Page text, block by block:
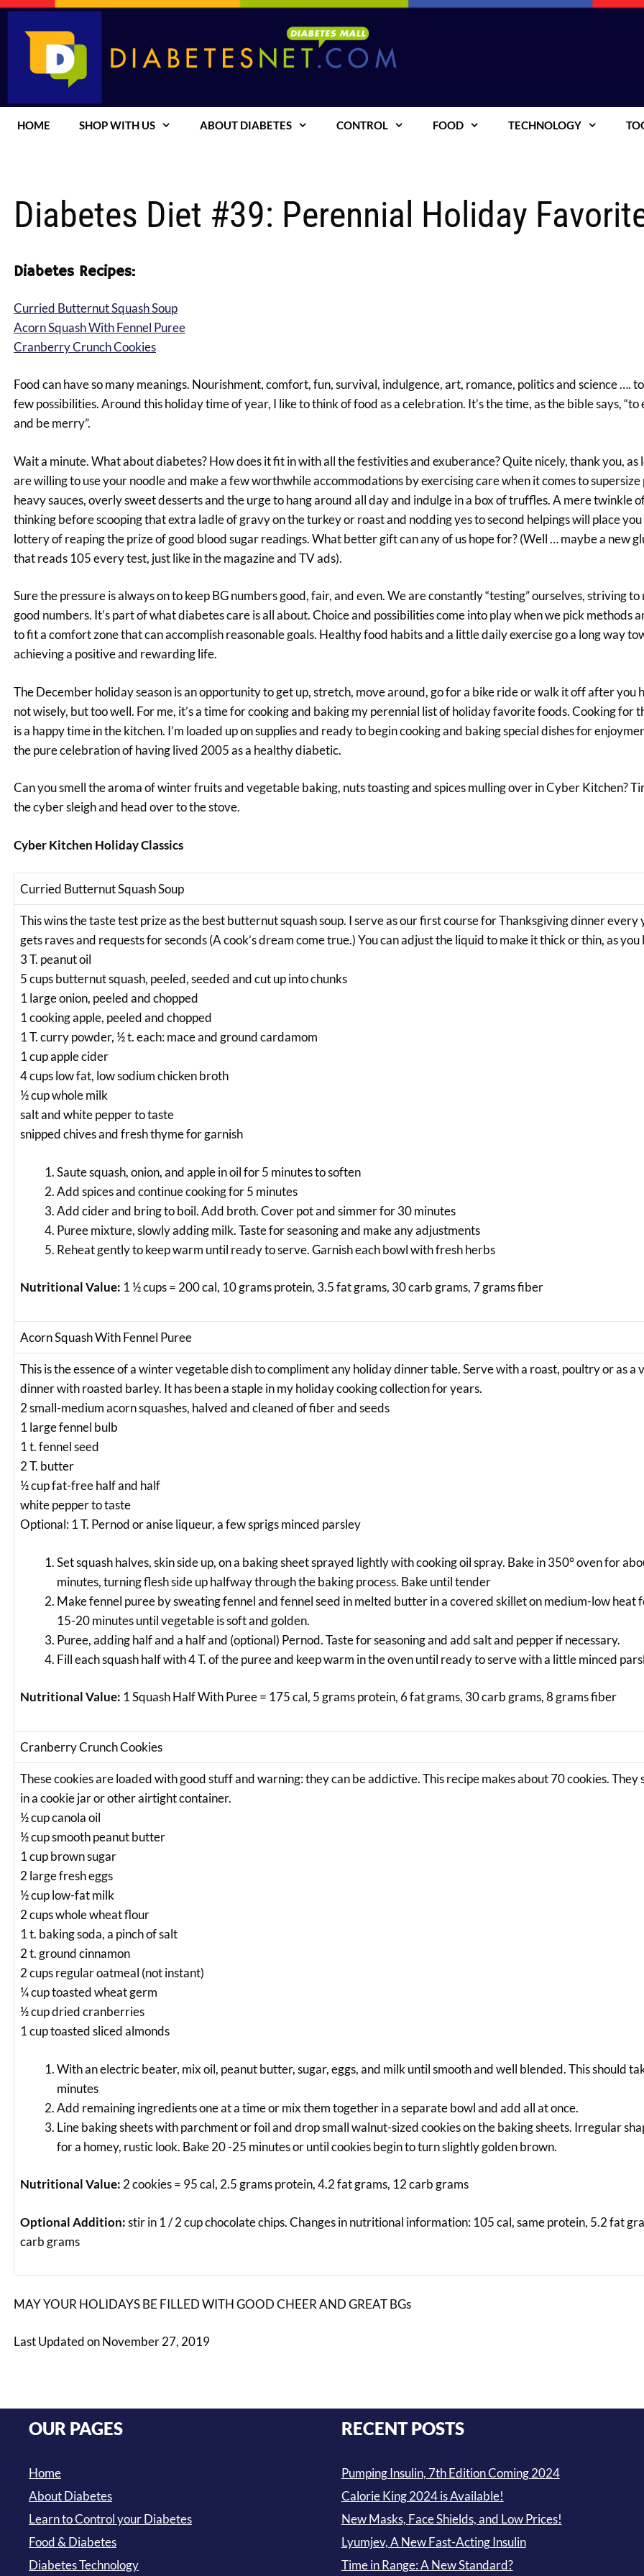
Skip
HOME SHOP WITH US ABOUT DIABETES CONTROL FOOD TECHNOLOGY
Diabetes Diet #39: Perennial Holiday
Diabetes Recipes:
Curried Butternut Squash Soup
Acorn Squash With Fennel Puree
Cranberry Crunch Cookies
Food can have so many meanings. Nourishment, comfort, fun, survival, indulgence, art, romance, politics and science ….
few possibilities. Around this holiday time of year, I like to think of food as a celebration. It’s the time, as the bible says,
and be merry”.
Wait a minute. What about diabetes? How does it fit in with all the festivities and exuberance? Quite nicely, thank you, as
are willing to use your noodle and make a few worthwhile accommodations by exercising care when it comes to supersize
heavy sauces, overly sweet desserts and the urge to hang around all day and indulge in a box of truffles. A mere twinkle
thinking before scooping that extra ladle of gravy on the turkey or roast and nodding yes to second helpings will place
lottery of reaping the prize of good blood sugar readings. What better gift can any of us hope for? (Well … maybe a new
that reads 105 every test, just like in the magazine and TV ads).
Sure the pressure is always on to keep BG numbers good, fair, and even. We are constantly “testing” ourselves, striving
good numbers. It’s part of what diabetes care is all about. Choice and possibilities come into play when we pick methods
to fit a comfort zone that can accomplish reasonable goals. Healthy food habits and a little daily exercise go a long way
achieving a positive and rewarding life.
The December holiday season is an opportunity to get up, stretch, move around, go for a bike ride or walk it off after you
not wisely, but too well. For me, it’s a time for cooking and baking my perennial list of holiday favorite foods. Cooking for
is a happy time in the kitchen. I’m loaded up on supplies and ready to begin cooking and baking special dishes for
the pure celebration of having lived 2005 as a healthy diabetic.
Can you smell the aroma of winter fruits and vegetable baking, nuts toasting and spices mulling over in Cyber Kitchen?
the cyber sleigh and head over to the stove.
Cyber Kitchen Holiday Classics
Curried Butternut Squash Soup
This wins the taste test prize as the best butternut squash soup. I serve as our first course for Thanksgiving dinner every
gets raves and requests for seconds (A cook’s dream come true.) You can adjust the liquid to make it thick or thin, as you
3 T. peanut oil
5 cups butternut squash, peeled, seeded and cut up into chunks
1 large onion, peeled and chopped
1 cooking apple, peeled and chopped
1 T. curry powder, ½ t. each: mace and ground cardamom
1 cup apple cider
4 cups low fat, low sodium chicken broth
½ cup whole milk
salt and white pepper to taste
snipped chives and fresh thyme for garnish
Saute squash, onion, and apple in oil for 5 minutes to soften
Add spices and continue cooking for 5 minutes
Add cider and bring to boil. Add broth. Cover pot and simmer for 30 minutes
Puree mixture, slowly adding milk. Taste for seasoning and make any adjustments
Reheat gently to keep warm until ready to serve. Garnish each bowl with fresh herbs
Nutritional Value: 1 ½ cups = 200 cal, 10 grams protein, 3.5 fat grams, 30 carb grams, 7 grams fiber
Acorn Squash With Fennel Puree
This is the essence of a winter vegetable dish to compliment any holiday dinner table. Serve with a roast, poultry or as a
dinner with roasted barley. It has been a staple in my holiday cooking collection for years.
2 small-medium acorn squashes, halved and cleaned of fiber and seeds
1 large fennel bulb
1 t. fennel seed
2 T. butter
½ cup fat-free half and half
white pepper to taste
Optional: 1 T. Pernod or anise liqueur, a few sprigs minced parsley
Set squash halves, skin side up, on a baking sheet sprayed lightly with cooking oil spray. Bake in 350° oven for
minutes, turning flesh side up halfway through the baking process. Bake until tender
Make fennel puree by sweating fennel and fennel seed in melted butter in a covered skillet on medium-low heat
15-20 minutes until vegetable is soft and golden.
Puree, adding half and a half and (optional) Pernod. Taste for seasoning and add salt and pepper if necessary.
Fill each squash half with 4 T. of the puree and keep warm in the oven until ready to serve with a little minced
Nutritional Value: 1 Squash Half With Puree = 175 cal, 5 grams protein, 6 fat grams, 30 carb grams, 8 grams fiber
Cranberry Crunch Cookies
These cookies are loaded with good stuff and warning: they can be addictive. This recipe makes about 70 cookies. They
in a cookie jar or other airtight container.
½ cup canola oil
½ cup smooth peanut butter
1 cup brown sugar
2 large fresh eggs
½ cup low-fat milk
2 cups whole wheat flour
1 t. baking soda, a pinch of salt
2 t. ground cinnamon
2 cups regular oatmeal (not instant)
¼ cup toasted wheat germ
½ cup dried cranberries
1 cup toasted sliced almonds
With an electric beater, mix oil, peanut butter, sugar, eggs, and milk until smooth and well blended. This should
minutes
Add remaining ingredients one at a time or mix them together in a separate bowl and add all at once.
Line baking sheets with parchment or foil and drop small walnut-sized cookies on the baking sheets. Irregular
for a homey, rustic look. Bake 20 -25 minutes or until cookies begin to turn slightly golden brown.
Nutritional Value: 2 cookies = 95 cal, 2.5 grams protein, 4.2 fat grams, 12 carb grams
Optional Addition:stir in 1 / 2 cup chocolate chips. Changes in nutritional information: 105 cal, same protein, 5.2 fat
carb grams
MAY YOUR HOLIDAYS BE FILLED WITH GOOD CHEER AND GREAT BGs
Last Updated on November 27, 2019
OUR PAGES
Home
About Diabetes
Learn to Control your Diabetes
Food & Diabetes
Diabetes Technology
RECENT POSTS
Pumping Insulin, 7th Edition Coming 2024
Calorie King 2024 is Available!
New Masks, Face Shields, and Low Prices!
Lyumjev, A New Fast-Acting Insulin
Time in Range: A New Standard?